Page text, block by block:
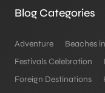
Blog Categories
Adventure Beaches
Festivals Celebration
Foreign Destinations